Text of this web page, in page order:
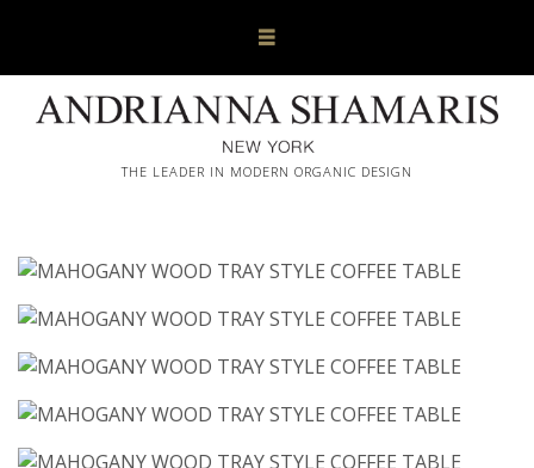
THE LEADER IN MODERN ORGANIC DESIGN